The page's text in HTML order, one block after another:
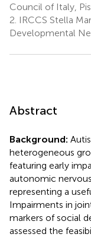
Council of Italy,
2. IRCCS Stella
Developmental
Abstract
Background:
heterogeneous
featuring early
autonomic
representing a
Impairments in
markers of social
assessed the